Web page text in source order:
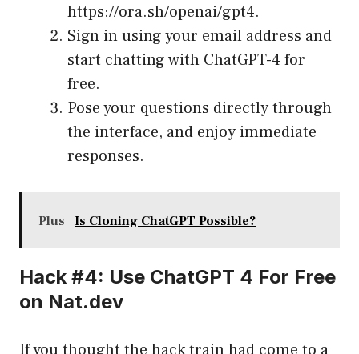
https://ora.sh/openai/gpt4.
Sign in using your email address and
start chatting with ChatGPT-4 for
free.
Pose your questions directly through
the interface, and enjoy immediate
responses.
Plus Is Cloning ChatGPT Possible?
Hack #4: Use ChatGPT 4 For Free
on Nat.dev